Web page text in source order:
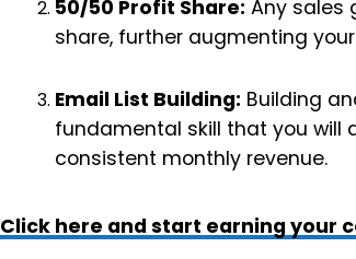
50/50 Profit Share: Any sales
share, further augmenting
Email List Building: Building
fundamental skill that you will
consistent monthly revenue.
Click here and start earning your